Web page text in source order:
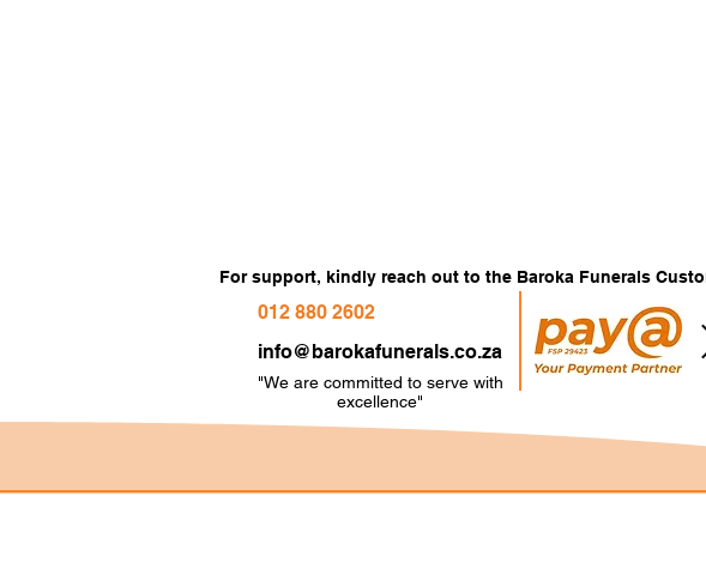
For support, kindly reach out to the Baroka Funerals
012 880 2602
info@barokafunerals.co.za
"We are committed to serve with
excellence"